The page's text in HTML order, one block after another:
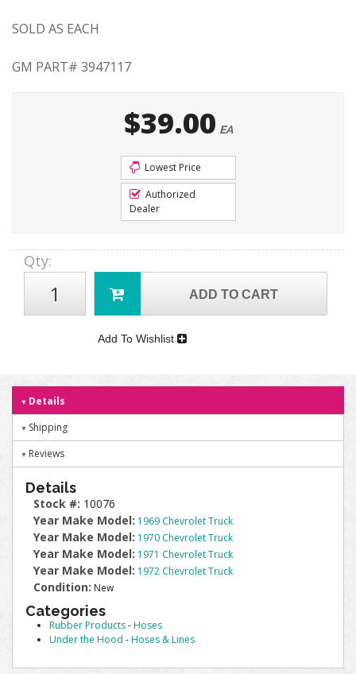
SOLD AS EACH
GM PART# 3947117
$39.00 EA
Lowest Price
Authorized
Dealer
Qty:
ADD TO CART
Add To Wishlist
Details
Shipping
Reviews
Details
Stock #: 10076
Year Make Model: 1969 Chevrolet Truck
Year Make Model: 1970 Chevrolet Truck
Year Make Model: 1971 Chevrolet Truck
Year Make Model: 1972 Chevrolet Truck
Condition: New
Categories
Rubber Products-Hoses
Under the Hood -Hoses & Lines